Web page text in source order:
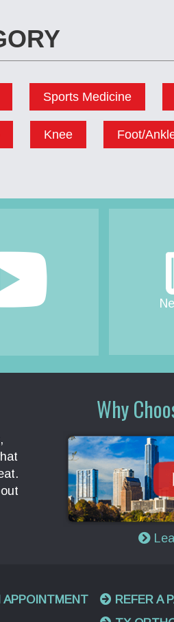
Sports Medicine
Knee Foot/
Why
APPOINTMENT
REFER A